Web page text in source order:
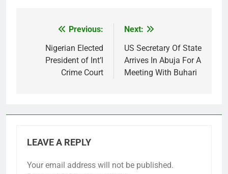
navigation
Previous:
Nigerian Elected
President of Int’l
Crime Court
Next:
US Secretary Of State
Arrives In Abuja For A
Meeting With Buhari
LEAVE A REPLY
Your email address will not be published.